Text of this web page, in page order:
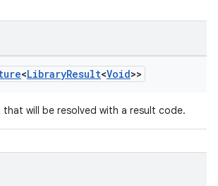
<LibraryResult<Void>>
that will be resolved with a result code.